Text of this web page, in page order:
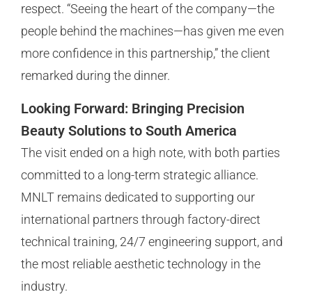
respect. “Seeing the heart of the company—the
people behind the machines—has given me even
more confidence in this partnership,” the client
remarked during the dinner.
Looking Forward: Bringing Precision
Beauty Solutions to South America
The visit ended on a high note, with both parties
committed to a long-term strategic alliance.
MNLT remains dedicated to supporting our
international partners through factory-direct
technical training, 24/7 engineering support, and
the most reliable aesthetic technology in the
industry.